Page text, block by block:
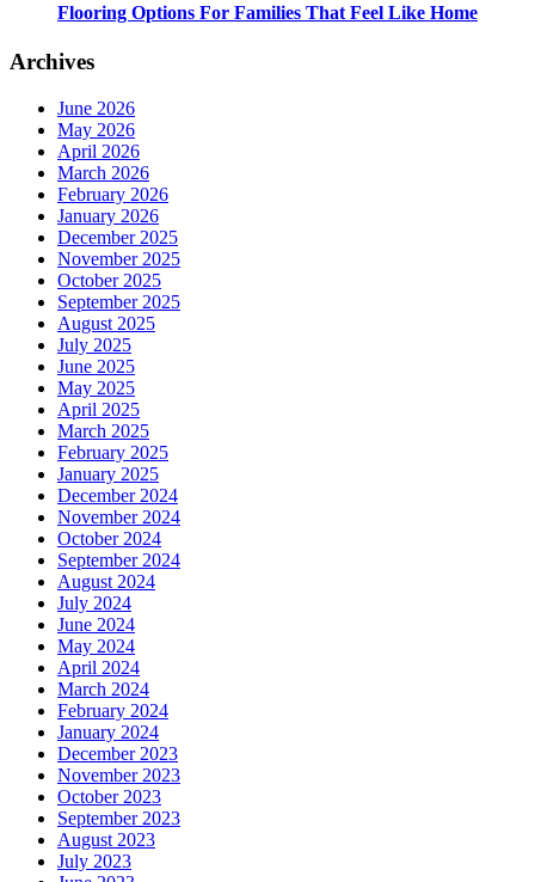
Flooring Options For Families That Feel Like Home
Archives
June 2026
May 2026
April 2026
March 2026
February 2026
January 2026
December 2025
November 2025
October 2025
September 2025
August 2025
July 2025
June 2025
May 2025
April 2025
March 2025
February 2025
January 2025
December 2024
November 2024
October 2024
September 2024
August 2024
July 2024
June 2024
May 2024
April 2024
March 2024
February 2024
January 2024
December 2023
November 2023
October 2023
September 2023
August 2023
July 2023